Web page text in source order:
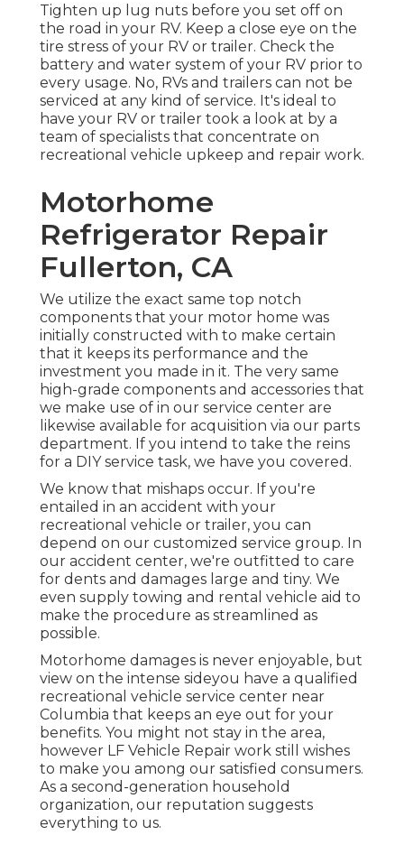
Tighten up lug nuts before you set off on
the road in your RV. Keep a close eye on the
tire stress of your RV or trailer. Check the
battery and water system of your RV prior to
every usage. No, RVs and trailers can not be
serviced at any kind of service. It's ideal to
have your RV or trailer took a look at by a
team of specialists that concentrate on
recreational vehicle upkeep and repair work.
Motorhome
Refrigerator Repair
Fullerton, CA
We utilize the exact same top notch
components that your motor home was
initially constructed with to make certain
that it keeps its performance and the
investment you made in it. The very same
high-grade components and accessories that
we make use of in our service center are
likewise available for acquisition via our parts
department. If you intend to take the reins
for a DIY service task, we have you covered.
We know that mishaps occur. If you're
entailed in an accident with your
recreational vehicle or trailer, you can
depend on our customized service group. In
our accident center, we're outfitted to care
for dents and damages large and tiny. We
even supply towing and rental vehicle aid to
make the procedure as streamlined as
possible.
Motorhome damages is never enjoyable, but
view on the intense sideyou have a qualified
recreational vehicle service center near
Columbia that keeps an eye out for your
benefits. You might not stay in the area,
however LF Vehicle Repair work still wishes
to make you among our satisfied consumers.
As a second-generation household
organization, our reputation suggests
everything to us.